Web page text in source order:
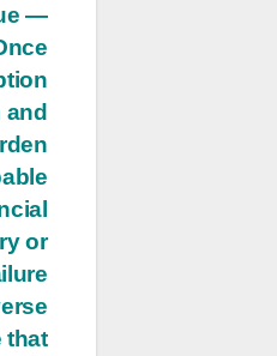
—
and
or
that